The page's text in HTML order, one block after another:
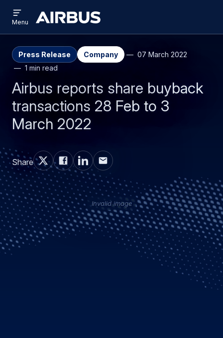
main
content
search
Airbus
menu
Menu
Press Release Company
07 March 2022
1 min read
Airbus reports share buyback
transactions 28 Feb to 3
March 2022
Share
Invalid image